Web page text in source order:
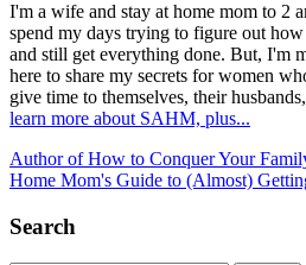
I'm a wife and stay at home mom to 2
spend my days trying to figure out
and still get everything done. But, I'm
here to share my secrets for women
give time to themselves, their
learn more about SAHM, plus...
Author of How to Conquer Your
Home Mom's Guide to (Almost)
Search